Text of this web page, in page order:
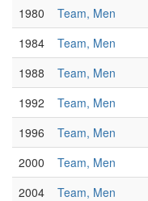
1980
Team, Men
1984
Team, Men
1988
Team, Men
1992
Team, Men
1996
Team, Men
2000
Team, Men
2004
Team, Men